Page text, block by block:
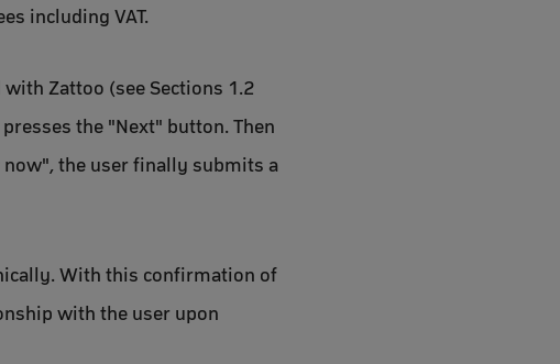
including VAT.
Zattoo (see Sections 1.2
the "Next" button. Then
the user finally submits a
With this confirmation of
with the user upon